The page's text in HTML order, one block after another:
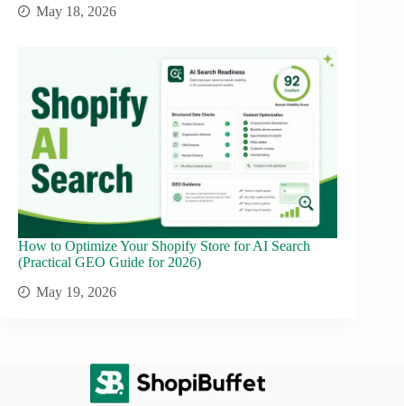
May 18, 2026
How to Optimize Your Shopify Store for AI Search
(Practical GEO Guide for 2026)
May 19, 2026